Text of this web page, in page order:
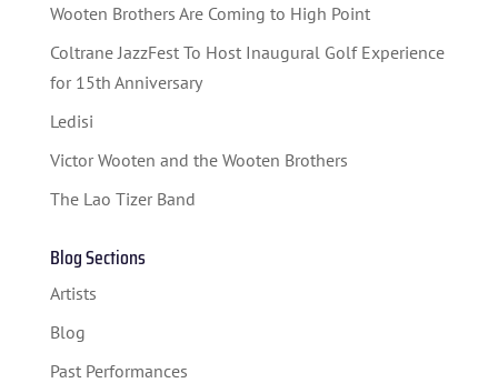
STUDENT CONTEST
FESTIVAL INFO
TICKETS
Wooten Brothers Are Coming to High Point
Coltrane JazzFest To Host Inaugural Golf Experience
for 15th Anniversary
Ledisi
Victor Wooten and the Wooten Brothers
The Lao Tizer Band
Blog Sections
Artists
Blog
Past Performances